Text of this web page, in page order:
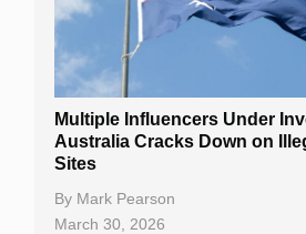
Multiple Influencers Under
Australia Cracks Down on
Sites
By Mark Pearson
March 30, 2026